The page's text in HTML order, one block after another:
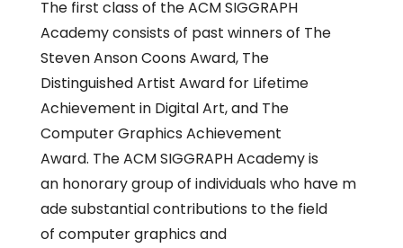
The first class of the ACM SIGGRAPH
Academy consists of past winners of The
Steven Anson Coons Award, The
Distinguished Artist Award for Lifetime
Achievement in Digital Art, and The
Computer Graphics Achievement
Award. The ACM SIGGRAPH Academy is
an honorary group of individuals who have m
ade substantial contributions to the field
of computer graphics and